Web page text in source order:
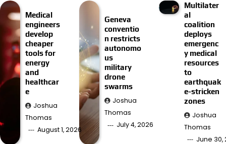
Medical
engineers
develop
cheaper
tools for
energy
and
healthcar
e
Joshua
Thomas
August 1, 2026
Geneva
conventio
n restricts
autonomo
us
military
drone
swarms
Joshua
Thomas
July 4, 2026
Multilater
al
coalition
deploys
emergenc
y medical
resources
to
earthquak
e-stricken
zones
Joshua
Thomas
June 30,